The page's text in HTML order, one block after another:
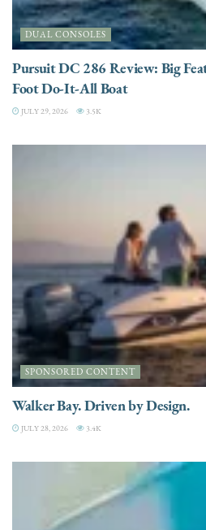
DUAL CONSOLES
Pursuit DC 286 Review: Big
Foot Do-It-All Boat
JULY 29, 2026 3.5K
SPONSORED CONTENT
Walker Bay. Driven by Design.
JULY 28, 2026 3.4K